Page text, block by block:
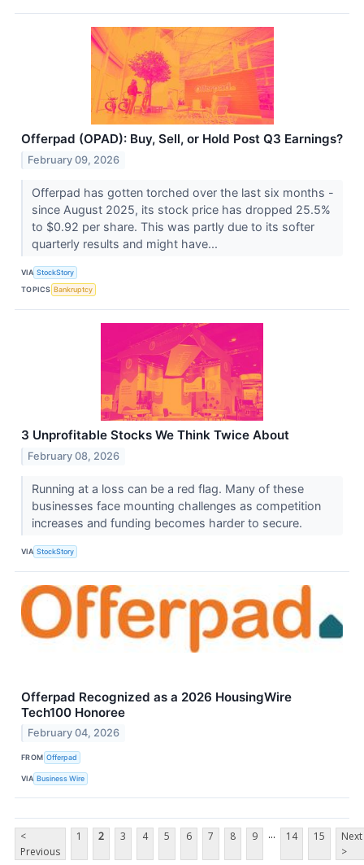
Offerpad (OPAD): Buy, Sell, or Hold Post Q3 Earnings?
February 09, 2026
Offerpad has gotten torched over the last six months -
since August 2025, its stock price has dropped 25.5%
to $0.92 per share. This was partly due to its softer
quarterly results and might have...
VIA StockStory
TOPICS Bankruptcy
3 Unprofitable Stocks We Think Twice About
February 08, 2026
Running at a loss can be a red flag. Many of these
businesses face mounting challenges as competition
increases and funding becomes harder to secure.
VIA StockStory
Offerpad Recognized as a 2026 HousingWire
Tech100 Honoree
February 04, 2026
FROM Offerpad
VIA Business Wire
<
Previous
1 2 3 4 5 6 7 8 9 ... 14 15
Next
>